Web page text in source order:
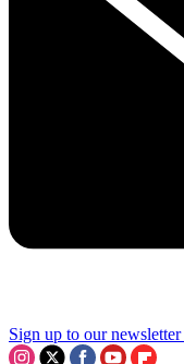
Sign up to our newsletter